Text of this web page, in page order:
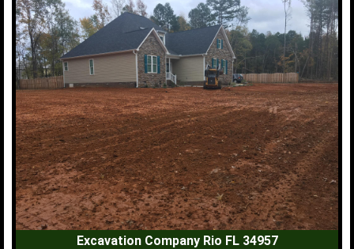
Excavation Company Rio FL 34957